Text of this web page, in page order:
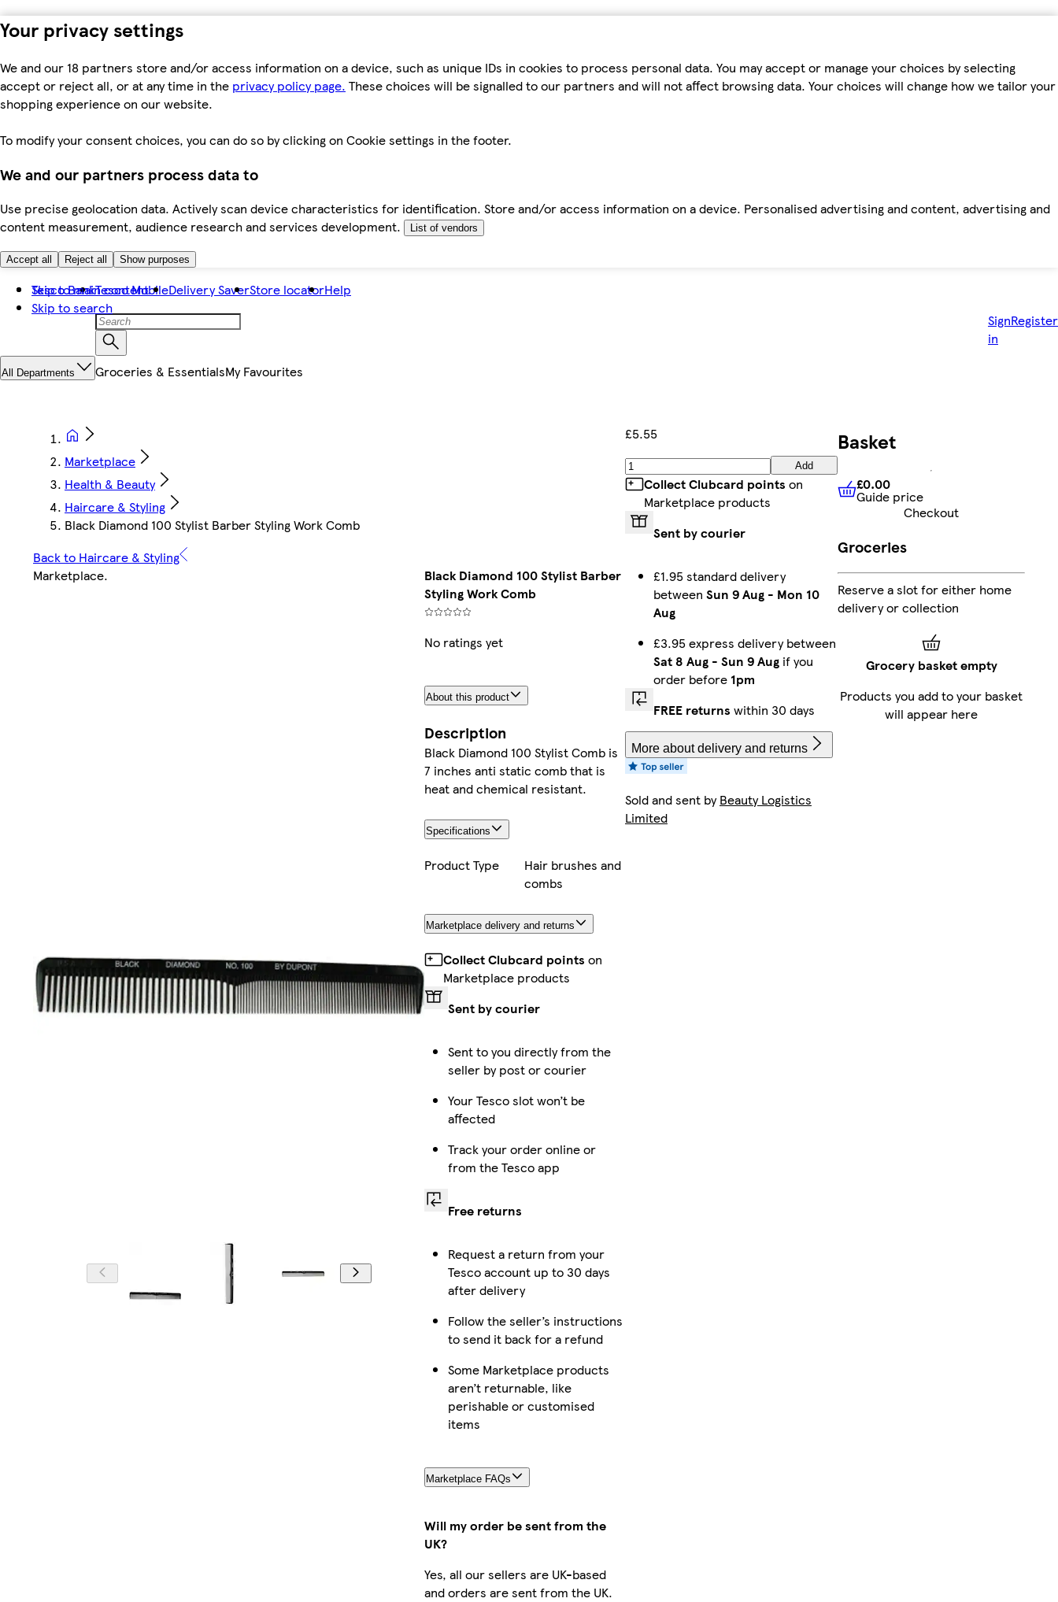
Your privacy settings
We and our 18 partners store and/or access information on a device, such as unique IDs in cookies to process personal data. You may accept or manage your choices by selecting
accept or reject all, or at any time in the privacy policy page. These choices will be signalled to our partners and will not affect browsing data. Your choices will change how we tailor your
shopping experience on our website.
To modify your consent choices, you can do so by clicking on Cookie settings in the footer.
We and our partners process data to
Use precise geolocation data. Actively scan device characteristics for identification. Store and/or access information on a device. Personalised advertising and content, advertising and
content measurement, audience research and services development.
List of vendors
Accept all Reject all Show purposes
Skip to main content
Skip to search
Tesco BankTesco MobileDelivery SaverStore locatorHelp
Sign
in
Register
All Departments Groceries & EssentialsMy Favourites
Marketplace
Health & Beauty
Haircare & Styling
Black Diamond 100 Stylist Barber Styling Work Comb
Back to Haircare & Styling
Marketplace.
Black Diamond 100 Stylist Barber
Styling Work Comb
No ratings yet
About this product
Description
Black Diamond 100 Stylist Comb is
7 inches anti static comb that is
heat and chemical resistant.
Specifications
Product Type
Hair brushes and
combs
Marketplace delivery and returns
Collect Clubcard points on
Marketplace products
Sent by courier
Sent to you directly from the
seller by post or courier
Your Tesco slot won’t be
affected
Track your order online or
from the Tesco app
Free returns
Request a return from your
Tesco account up to 30 days
after delivery
Follow the seller’s instructions
to send it back for a refund
Some Marketplace products
aren’t returnable, like
perishable or customised
items
Marketplace FAQs
Will my order be sent from the
UK?
Yes, all our sellers are UK-based
and orders are sent from the UK.
£5.55
Add
Collect Clubcard points on
Marketplace products
Sent by courier
£1.95 standard delivery
between Sun 9 Aug - Mon 10
Aug
£3.95 express delivery between
Sat 8 Aug - Sun 9 Aug if you
order before 1pm
FREE returns within 30 days
More about delivery and returns
Sold and sent byBeauty Logistics
Limited
Basket
£0.00 Guide price
£0.00
Guide price
Checkout
Groceries
Reserve a slot for either home
delivery or collection
Grocery basket empty
Products you add to your basket
will appear here